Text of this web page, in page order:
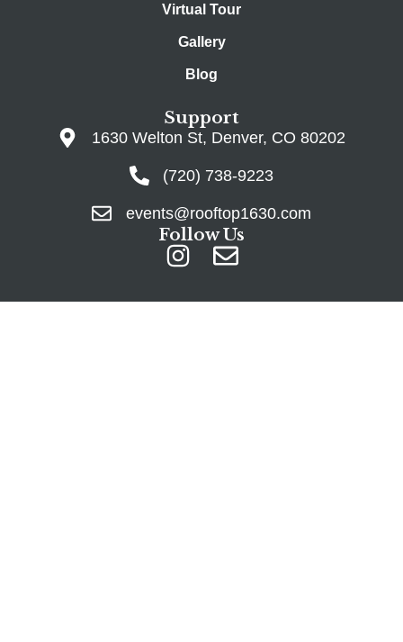
Virtual Tour
Gallery
Blog
1630 Welton St, Denver, CO 80202
(720) 738-9223
events@rooftop1630.com
Support
Follow Us